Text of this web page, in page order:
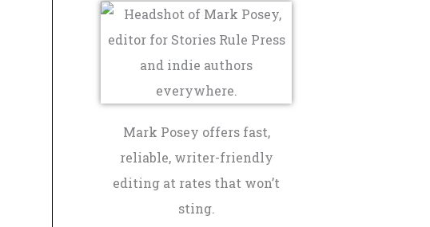
Mark Posey offers fast,
reliable, writer-friendly
editing at rates that won’t
sting.